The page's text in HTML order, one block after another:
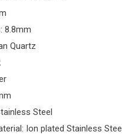
8.8mm
Quartz
Steel
Ion plated Stainless Steel